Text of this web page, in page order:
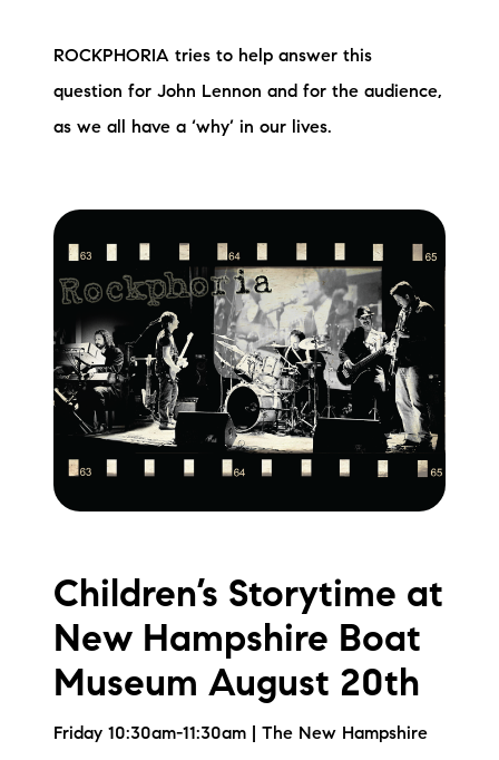
ROCKPHORIA tries to help answer this
question for John Lennon and for the audience,
as we all have a ‘why’ in our lives.
Children’s Storytime at
New Hampshire Boat
Museum August 20th
Friday 10:30am-11:30am | The New Hampshire